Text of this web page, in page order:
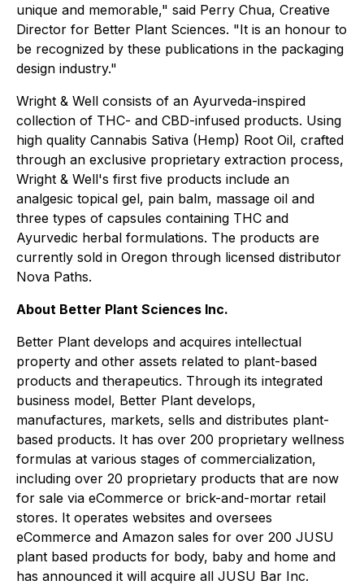
unique and memorable," said Perry Chua, Creative
Director for Better Plant Sciences. "It is an honour to
be recognized by these publications in the packaging
design industry."
Wright & Well consists of an Ayurveda-inspired
collection of THC- and CBD-infused products. Using
high quality Cannabis Sativa (Hemp) Root Oil, crafted
through an exclusive proprietary extraction process,
Wright & Well's first five products include an
analgesic topical gel, pain balm, massage oil and
three types of capsules containing THC and
Ayurvedic herbal formulations. The products are
currently sold in Oregon through licensed distributor
Nova Paths.
About Better Plant Sciences Inc.
Better Plant develops and acquires intellectual
property and other assets related to plant-based
products and therapeutics. Through its integrated
business model, Better Plant develops,
manufactures, markets, sells and distributes plant-
based products. It has over 200 proprietary wellness
formulas at various stages of commercialization,
including over 20 proprietary products that are now
for sale via eCommerce or brick-and-mortar retail
stores. It operates websites and oversees
eCommerce and Amazon sales for over 200 JUSU
plant based products for body, baby and home and
has announced it will acquire all JUSU Bar Inc.